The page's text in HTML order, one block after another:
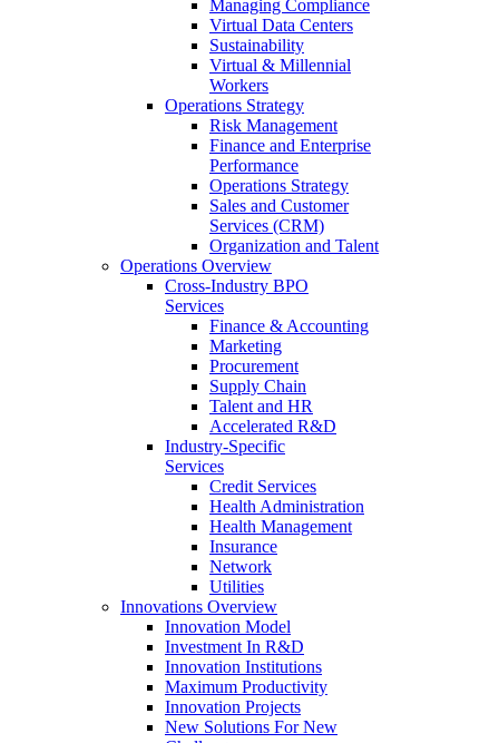
Managing Compliance
Virtual Data Centers
Sustainability
Virtual & Millennial
Workers
Operations Strategy
Risk Management
Finance and Enterprise
Performance
Operations Strategy
Sales and Customer
Services (CRM)
Organization and Talent
Operations Overview
Cross-Industry BPO
Services
Finance & Accounting
Marketing
Procurement
Supply Chain
Talent and HR
Accelerated R&D
Industry-Specific
Services
Credit Services
Health Administration
Health Management
Insurance
Network
Utilities
Innovations Overview
Innovation Model
Investment In R&D
Innovation Institutions
Maximum Productivity
Innovation Projects
New Solutions For New